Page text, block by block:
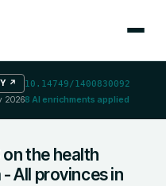
↗ 10.14749/1400830092
20268 AI enrichments applied
on the health
All provinces in